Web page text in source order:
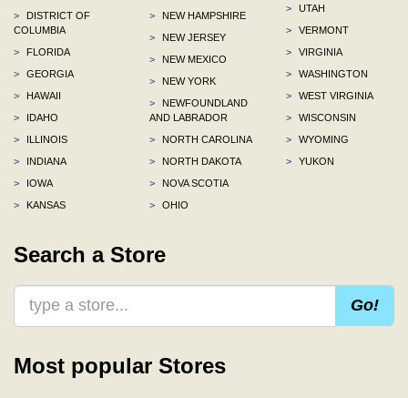
>
DISTRICT OF
COLUMBIA
>
FLORIDA
>
GEORGIA
>
HAWAII
>
IDAHO
>
ILLINOIS
>
INDIANA
>
IOWA
>
KANSAS
>
NEW HAMPSHIRE
>
NEW JERSEY
>
NEW MEXICO
>
NEW YORK
>
NEWFOUNDLAND
AND LABRADOR
>
NORTH CAROLINA
>
NORTH DAKOTA
>
NOVA SCOTIA
>
OHIO
>
UTAH
>
VERMONT
>
VIRGINIA
>
WASHINGTON
>
WEST VIRGINIA
>
WISCONSIN
>
WYOMING
>
YUKON
Search a Store
Go!
Most popular Stores